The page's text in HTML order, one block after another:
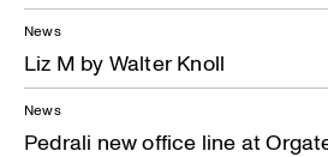
News
Liz M by Walter Knoll
News
Pedrali new office line at